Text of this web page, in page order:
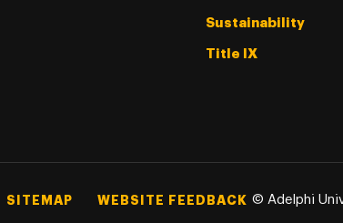
Sustainability
Title IX
SITEMAP WEBSITE FEEDBACK © Adelphi